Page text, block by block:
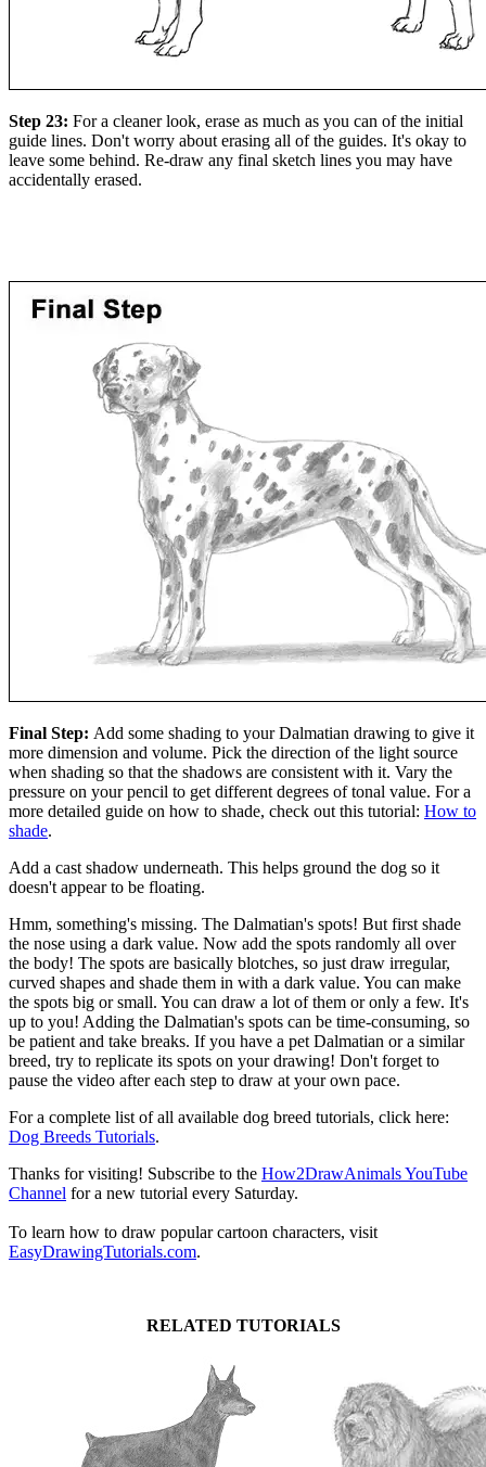
Step 23: For a cleaner look, erase as much as you can of the initial
guide lines. Don't worry about erasing all of the guides. It's okay to
leave some behind. Re-draw any final sketch lines you may have
accidentally erased.
Final Step: Add some shading to your Dalmatian drawing to give it
more dimension and volume. Pick the direction of the light source
when shading so that the shadows are consistent with it. Vary the
pressure on your pencil to get different degrees of tonal value. For a
more detailed guide on how to shade, check out this tutorial: How to
shade.
Add a cast shadow underneath. This helps ground the dog so it
doesn't appear to be floating.
Hmm, something's missing. The Dalmatian's spots! But first shade
the nose using a dark value. Now add the spots randomly all over
the body! The spots are basically blotches, so just draw irregular,
curved shapes and shade them in with a dark value. You can make
the spots big or small. You can draw a lot of them or only a few. It's
up to you! Adding the Dalmatian's spots can be time-consuming, so
be patient and take breaks. If you have a pet Dalmatian or a similar
breed, try to replicate its spots on your drawing! Don't forget to
pause the video after each step to draw at your own pace.
For a complete list of all available dog breed tutorials, click here:
Dog Breeds Tutorials.
Thanks for visiting! Subscribe to the How2DrawAnimals YouTube
Channel for a new tutorial every Saturday.
To learn how to draw popular cartoon characters, visit
EasyDrawingTutorials.com.
RELATED TUTORIALS